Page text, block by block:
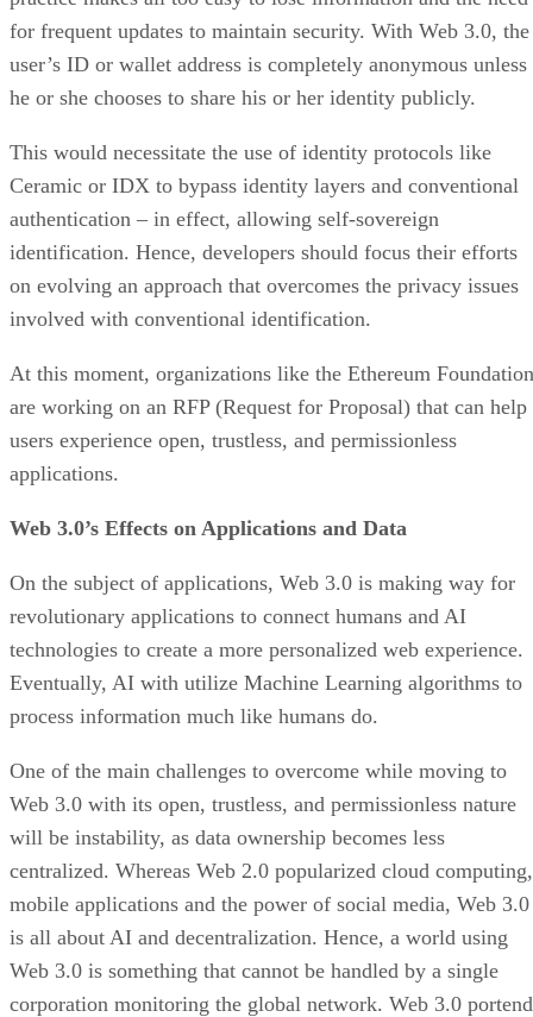
for frequent updates to maintain security. With Web 3.0, the
user’s ID or wallet address is completely anonymous unless
he or she chooses to share his or her identity publicly.
This would necessitate the use of identity protocols like
Ceramic or IDX to bypass identity layers and conventional
authentication – in effect, allowing self-sovereign
identification. Hence, developers should focus their efforts
on evolving an approach that overcomes the privacy issues
involved with conventional identification.
At this moment, organizations like the Ethereum Foundation
are working on an RFP (Request for Proposal) that can help
users experience open, trustless, and permissionless
applications.
Web 3.0’s Effects on Applications and Data
On the subject of applications, Web 3.0 is making way for
revolutionary applications to connect humans and AI
technologies to create a more personalized web experience.
Eventually, AI with utilize Machine Learning algorithms to
process information much like humans do.
One of the main challenges to overcome while moving to
Web 3.0 with its open, trustless, and permissionless nature
will be instability, as data ownership becomes less
centralized. Whereas Web 2.0 popularized cloud computing,
mobile applications and the power of social media, Web 3.0
is all about AI and decentralization. Hence, a world using
Web 3.0 is something that cannot be handled by a single
corporation monitoring the global network. Web 3.0